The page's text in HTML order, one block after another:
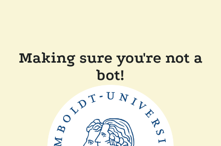
Making sure you're not a
bot!